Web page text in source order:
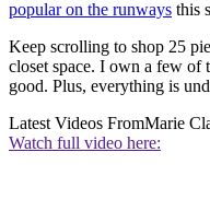
popular on the runways this
Keep scrolling to shop 25
closet space. I own a few of
good. Plus, everything is
Latest Videos FromMarie
Watch full video here: